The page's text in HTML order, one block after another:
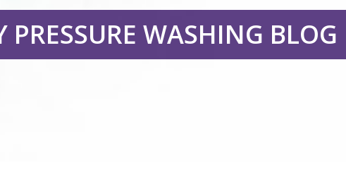
PRESSURE WASHING BLOG